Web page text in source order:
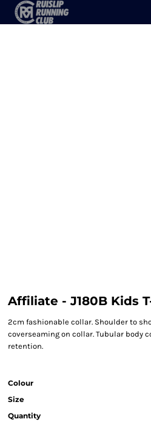
Affiliate - J180B Kids
2cm fashionable collar. Shoulder to
coverseaming on collar. Tubular body
retention.
Colour
Size
Quantity